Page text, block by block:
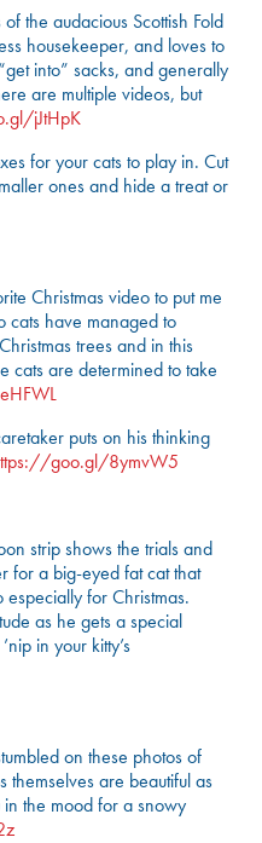
the audacious Scottish Fold
housekeeper, and loves to
into” sacks, and generally
are multiple videos, but
jJtHpK
for your cats to play in. Cut
ones and hide a treat or
Christmas video to put me
cats have managed to
trees and in this
cats are determined to take
puts on his thinking
goo.gl/8ymvW5
strip shows the trials and
for a big-eyed fat cat that
for Christmas.
as he gets a special
in your kitty’s
on these photos of
themselves are beautiful as
the mood for a snowy